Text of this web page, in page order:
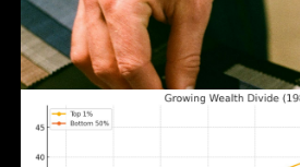
Click to enlarge or share.